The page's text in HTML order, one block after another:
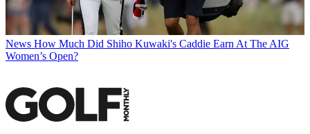
News How Much Did Shiho Kuwaki's Caddie Earn At The AIG
Women’s Open?